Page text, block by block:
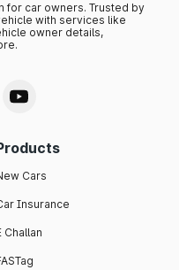
for car owners. Trusted by
with services like
owner details,
Cars
Insurance
Challan